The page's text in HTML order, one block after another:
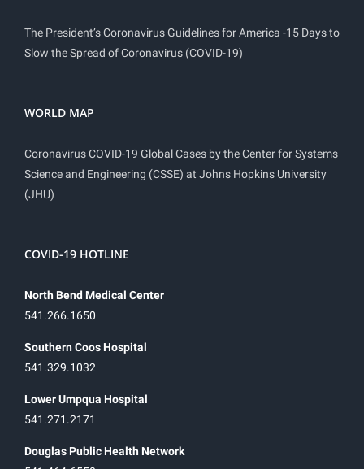
The President’s Coronavirus Guidelines for America -15 Days to
Slow the Spread of Coronavirus (COVID-19)
WORLD MAP
Coronavirus COVID-19 Global Cases by the Center for Systems
Science and Engineering (CSSE) at Johns Hopkins University
(JHU)
COVID-19 HOTLINE
North Bend Medical Center
541.266.1650
Southern Coos Hospital
541.329.1032
Lower Umpqua Hospital
541.271.2171
Douglas Public Health Network